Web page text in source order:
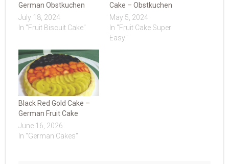
German Obstkuchen
July 18, 2024
In "Fruit Biscuit Cake"
Cake – Obstkuchen
May 5, 2024
In "Fruit Cake Super
Easy"
Black Red Gold Cake –
German Fruit Cake
June 16, 2026
In "German Cakes"